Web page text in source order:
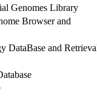
Genomes Library
Browser and
DataBase and